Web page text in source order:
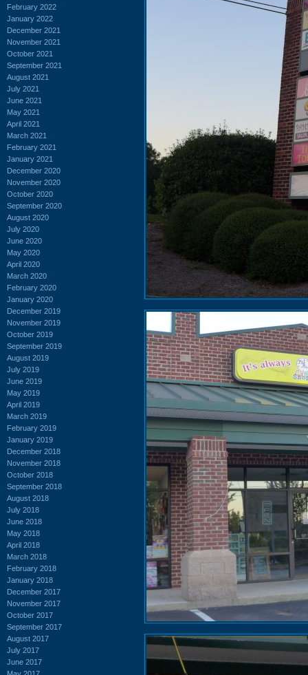
February 2022
January 2022
December 2021
November 2021
October 2021
September 2021
August 2021
July 2021
June 2021
May 2021
April 2021
March 2021
February 2021
January 2021
December 2020
November 2020
October 2020
September 2020
August 2020
July 2020
June 2020
May 2020
April 2020
March 2020
February 2020
January 2020
December 2019
November 2019
October 2019
September 2019
August 2019
July 2019
June 2019
May 2019
April 2019
March 2019
February 2019
January 2019
December 2018
November 2018
October 2018
September 2018
August 2018
July 2018
June 2018
May 2018
April 2018
March 2018
February 2018
January 2018
December 2017
November 2017
October 2017
September 2017
August 2017
July 2017
June 2017